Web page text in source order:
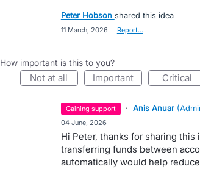
Peter Hobson shared this idea
11 March, 2026 Report…
How important is this to you?
not at all important critical
gaining support · Anis Anuar (
04 June, 2026
Hi Peter, thanks for sharing
transferring funds between
automatically would help